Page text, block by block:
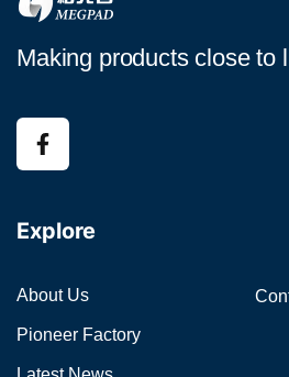
Making products close to
Explore
About Us
Pioneer Factory